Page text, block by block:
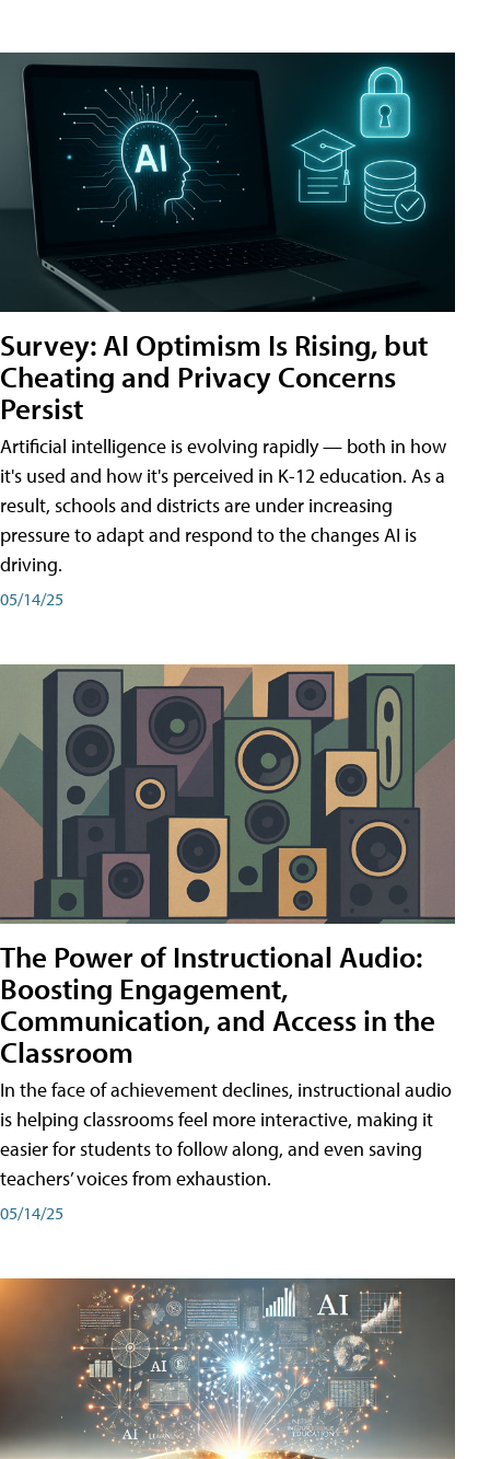
Survey: AI Optimism Is Rising, but
Cheating and Privacy Concerns
Persist
Artificial intelligence is evolving rapidly — both in how
it's used and how it's perceived in K-12 education. As a
result, schools and districts are under increasing
pressure to adapt and respond to the changes AI is
driving.
05/14/25
The Power of Instructional Audio:
Boosting Engagement,
Communication, and Access in the
Classroom
In the face of achievement declines, instructional audio
is helping classrooms feel more interactive, making it
easier for students to follow along, and even saving
teachers’ voices from exhaustion.
05/14/25